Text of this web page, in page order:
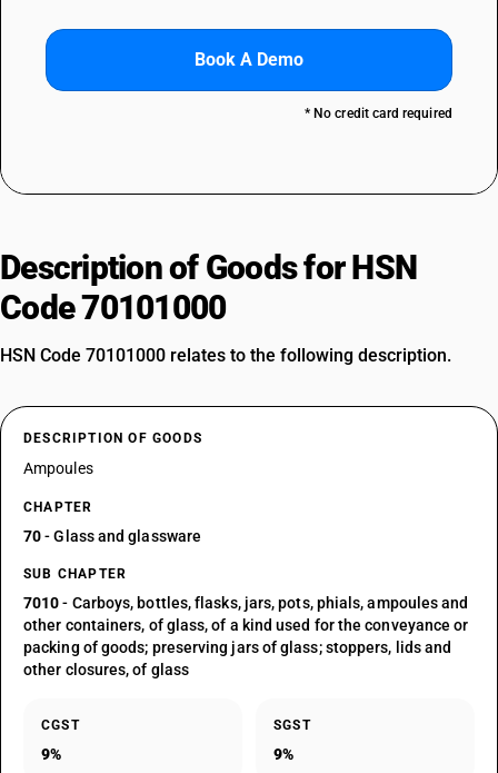
Book A Demo
* No credit card required
Description of Goods for HSN
Code 70101000
HSN Code 70101000 relates to the following description.
DESCRIPTION OF GOODS
Ampoules
CHAPTER
70- Glass and glassware
SUB CHAPTER
7010- Carboys, bottles, flasks, jars, pots, phials, ampoules and
other containers, of glass, of a kind used for the conveyance or
packing of goods; preserving jars of glass; stoppers, lids and
other closures, of glass
CGST
9%
SGST
9%